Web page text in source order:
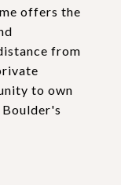
offers the
from
to own